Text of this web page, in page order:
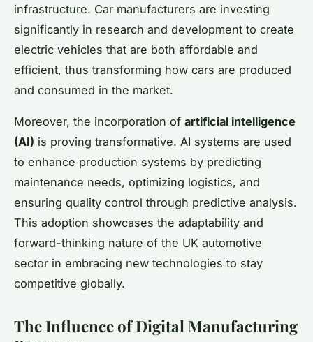
infrastructure. Car manufacturers are investing
significantly in research and development to create
electric vehicles that are both affordable and
efficient, thus transforming how cars are produced
and consumed in the market.
Moreover, the incorporation of artificial intelligence
(AI) is proving transformative. AI systems are used
to enhance production systems by predicting
maintenance needs, optimizing logistics, and
ensuring quality control through predictive analysis.
This adoption showcases the adaptability and
forward-thinking nature of the UK automotive
sector in embracing new technologies to stay
competitive globally.
The Influence of Digital Manufacturing